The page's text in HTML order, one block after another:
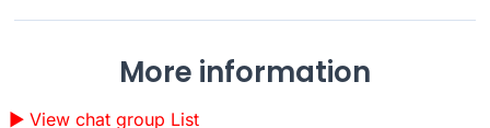
More information
View chat group List